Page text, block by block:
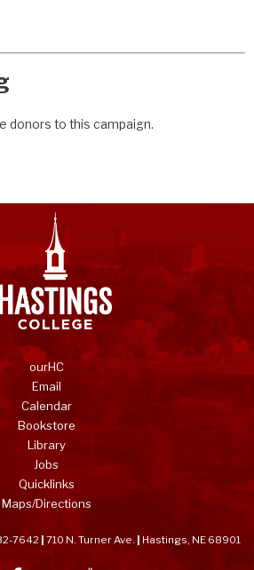
donors to this campaign.
ourHC
Email
Calendar
Bookstore
Library
Jobs
Quicklinks
Maps/Directions
7642 | 710 N. Turner Ave. | Hastings, NE 68901